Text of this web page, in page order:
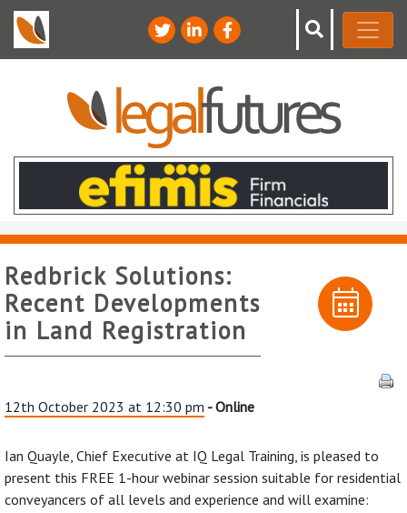
Redbrick Solutions:
Recent Developments
in Land Registration
12th October 2023 at 12:30 pm - Online
Ian Quayle, Chief Executive at IQ Legal Training, is pleased to
present this FREE 1-hour webinar session suitable for residential
conveyancers of all levels and experience and will examine: